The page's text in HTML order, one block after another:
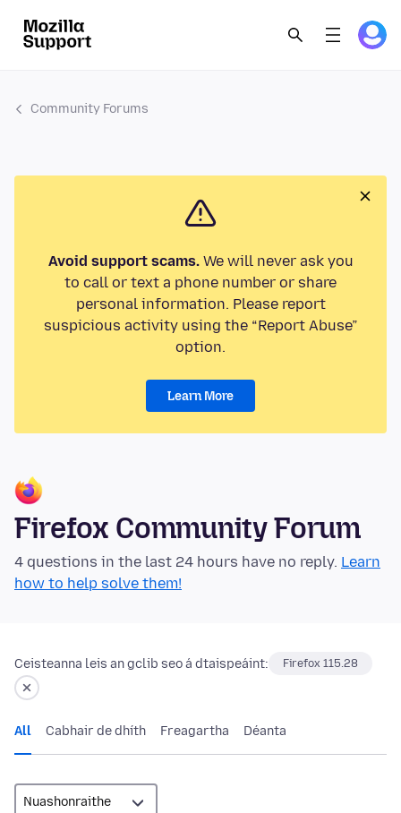
Community Forums
Avoid support scams.We will never ask you
to call or text a phone number or share
personal information. Please report
suspicious activity using the “Report Abuse”
option.
Learn More
Firefox Community Forum
4 questions in the last 24 hours have no reply. Learn
how to help solve them!
Ceisteanna leis an gclib seo á dtaispeáint: Firefox 115.28
All Cabhair de dhíth Freagartha Déanta